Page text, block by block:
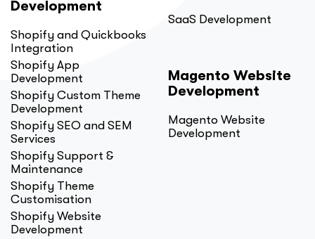
Development
Shopify and Quickbooks
Integration
Shopify App
Development
Shopify Custom Theme
Development
Shopify SEO and SEM
Services
Shopify Support &
Maintenance
Shopify Theme
Customisation
Shopify Website
Development
SaaS Development
Magento Website
Development
Magento Website
Development